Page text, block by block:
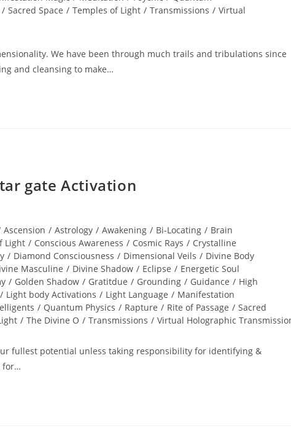
/ Sacred Space / Temples of Light / Transmissions / Virtual
We have been through much trails and tribulations since
and cleansing to make…
gate Activation
Ascension / Astrology / Awakening / Bi-Locating / Brain
Light / Conscious Awareness / Cosmic Rays / Crystalline
/ Diamond Consciousness / Dimensional Veils / Divine Body
Masculine / Divine Shadow / Eclipse / Energetic Soul
/ Golden Shadow / Gratitdue / Grounding / Guidance / High
/ Light body Activations / Light Language / Manifestation
/ Quantum Physics / Rapture / Rite of Passage / Sacred
/ The Divine O / Transmissions / Virtual Holographic
fullest potential unless taking responsibility for identifying &
for…